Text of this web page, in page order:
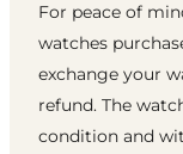
For peace of
watches
exchange your
refund. The
condition and